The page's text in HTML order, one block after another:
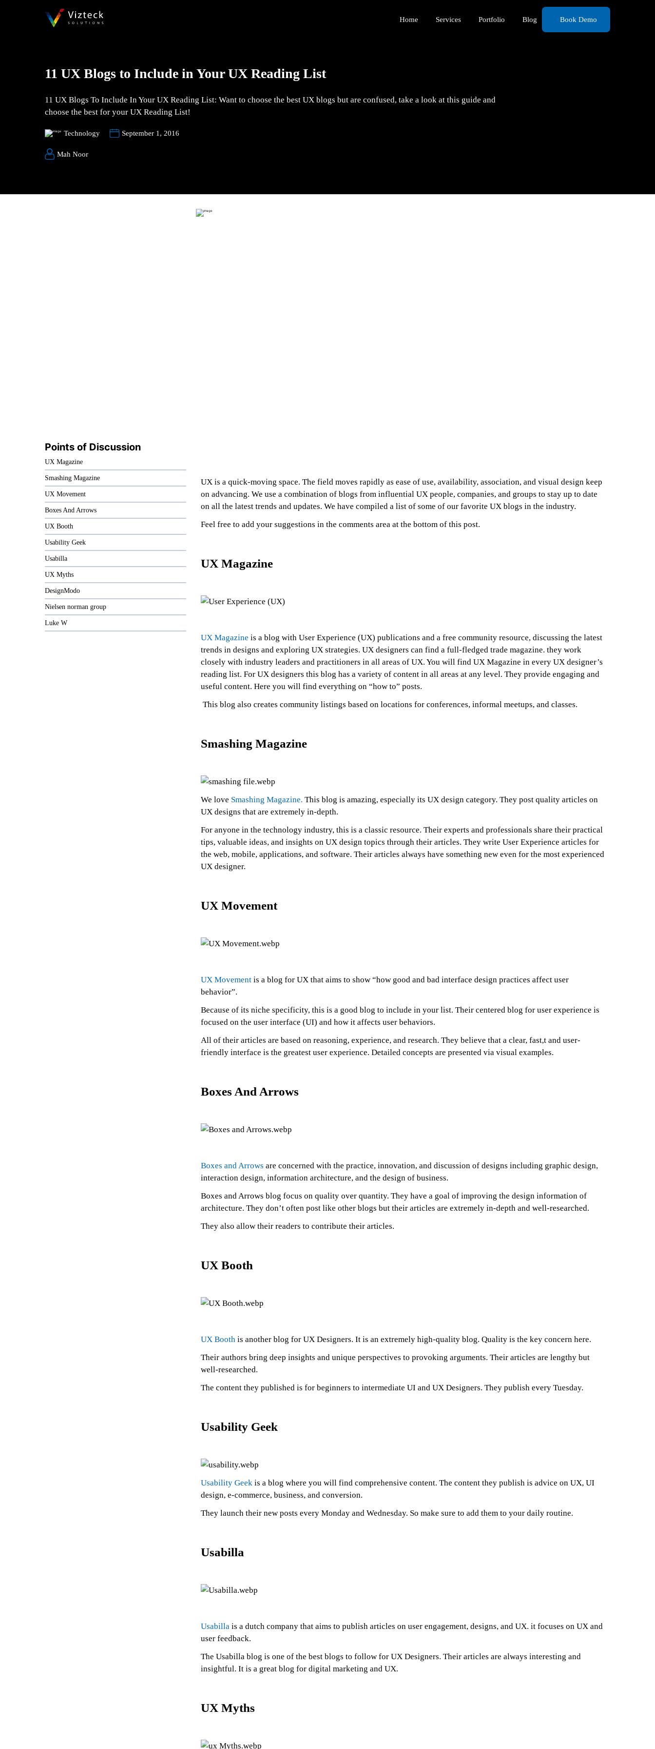
Home Services Portfolio Blog Book Demo
11 UX Blogs to Include in Your UX Reading List
11 UX Blogs To Include In Your UX Reading List: Want to choose the best UX blogs but are confused, take a look at this guide and
choose the best for your UX Reading List!
Technology September 1, 2016
Mah Noor
Points of Discussion
UX Magazine
Smashing Magazine
UX Movement
Boxes And Arrows
UX Booth
Usability Geek
Usabilla
UX Myths
DesignModo
Nielsen norman group
Luke W
UX is a quick-moving space. The field moves rapidly as ease of use, availability, association, and visual design keep
on advancing. We use a combination of blogs from influential UX people, companies, and groups to stay up to date
on all the latest trends and updates. We have compiled a list of some of our favorite UX blogs in the industry.
Feel free to add your suggestions in the comments area at the bottom of this post.
UX Magazine
UX Magazine is a blog with User Experience (UX) publications and a free community resource, discussing the latest
trends in designs and exploring UX strategies. UX designers can find a full-fledged trade magazine. they work
closely with industry leaders and practitioners in all areas of UX. You will find UX Magazine in every UX designer’s
reading list. For UX designers this blog has a variety of content in all areas at any level. They provide engaging and
useful content. Here you will find everything on “how to” posts.
This blog also creates community listings based on locations for conferences, informal meetups, and classes.
Smashing Magazine
We love Smashing Magazine. This blog is amazing, especially its UX design category. They post quality articles on
UX designs that are extremely in-depth.
For anyone in the technology industry, this is a classic resource. Their experts and professionals share their practical
tips, valuable ideas, and insights on UX design topics through their articles. They write User Experience articles for
the web, mobile, applications, and software. Their articles always have something new even for the most experienced
UX designer.
UX Movement
UX Movement is a blog for UX that aims to show “how good and bad interface design practices affect user
behavior”.
Because of its niche specificity, this is a good blog to include in your list. Their centered blog for user experience is
focused on the user interface (UI) and how it affects user behaviors.
All of their articles are based on reasoning, experience, and research. They believe that a clear, fast,t and user-
friendly interface is the greatest user experience. Detailed concepts are presented via visual examples.
Boxes And Arrows
Boxes and Arrows are concerned with the practice, innovation, and discussion of designs including graphic design,
interaction design, information architecture, and the design of business.
Boxes and Arrows blog focus on quality over quantity. They have a goal of improving the design information of
architecture. They don’t often post like other blogs but their articles are extremely in-depth and well-researched.
They also allow their readers to contribute their articles.
UX Booth
UX Booth is another blog for UX Designers. It is an extremely high-quality blog. Quality is the key concern here.
Their authors bring deep insights and unique perspectives to provoking arguments. Their articles are lengthy but
well-researched.
The content they published is for beginners to intermediate UI and UX Designers. They publish every Tuesday.
Usability Geek
Usability Geek is a blog where you will find comprehensive content. The content they publish is advice on UX, UI
design, e-commerce, business, and conversion.
They launch their new posts every Monday and Wednesday. So make sure to add them to your daily routine.
Usabilla
Usabilla is a dutch company that aims to publish articles on user engagement, designs, and UX. it focuses on UX and
user feedback.
The Usabilla blog is one of the best blogs to follow for UX Designers. Their articles are always interesting and
insightful. It is a great blog for digital marketing and UX.
UX Myths